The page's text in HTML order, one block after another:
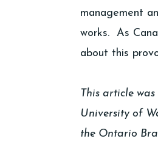
management
works. As
about this
This article
University of
the Ontario